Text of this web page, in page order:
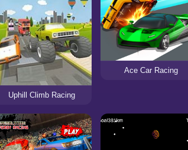
Uphill Climb Racing
Ace Car Racing